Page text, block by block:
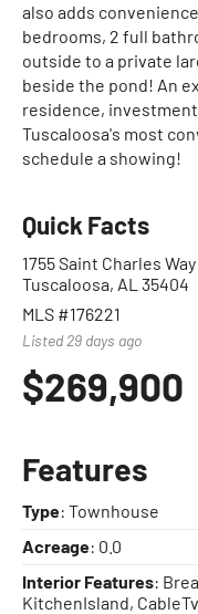
also adds
bedrooms, 2 full
outside to a private
beside the pond! An
residence,
Tuscaloosa's most
schedule a showing!
Quick Facts
1755 Saint Charles Way
Tuscaloosa, AL 35404
MLS #176221
Listed 29 days ago
$269,900
Features
Type: Townhouse
Acreage: 0.0
Interior Features:
KitchenIsland,